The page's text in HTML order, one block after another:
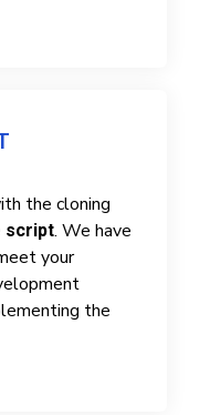
the cloning
script. We have
your
the